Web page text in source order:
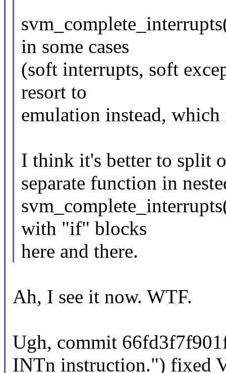
in some cases
(soft interrupts, soft
resort to
emulation instead,
I think it's better to split
separate function in
with "if" blocks
here and there.
Ah, I see it now. WTF.
Ugh, commit
INTn instruction.") fixed